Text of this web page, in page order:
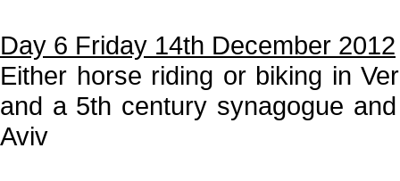
Day 6 Friday 14th December 2012
Either horse riding or biking in
and a 5th century synagogue
Aviv